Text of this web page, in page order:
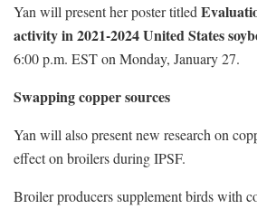
Yan will present her poster titled
activity in 2021-2024 United States
6:00 p.m. EST on Monday, January 27.
Swapping copper sources
Yan will also present new research on
effect on broilers during IPSF.
Broiler producers supplement birds with